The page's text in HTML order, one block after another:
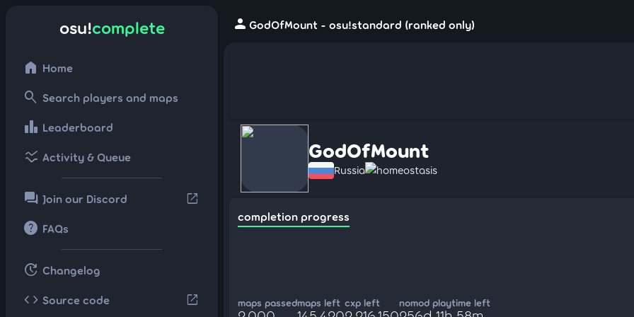
osu!complete
home Home
search Search players and maps
leaderboard Leaderboard
ssid_chart Activity & Queue
forum Join our Discord open_in_new
help FAQs
update Changelog
code Source code open_in_new
person GodOfMount - osu!standard (ranked only)
GodOfMount
Russia homeostasis
completion progress
maps passedmaps left cxp left nomod playtime left